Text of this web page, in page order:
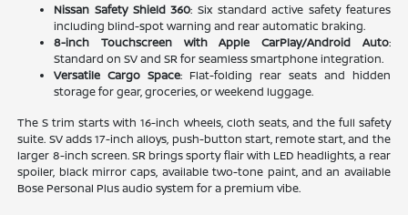
Nissan Safety Shield 360: Six standard active safety features
including blind-spot warning and rear automatic braking.
8-inch Touchscreen with Apple CarPlay/Android Auto:
Standard on SV and SR for seamless smartphone integration.
Versatile Cargo Space: Flat-folding rear seats and hidden
storage for gear, groceries, or weekend luggage.
The S trim starts with 16-inch wheels, cloth seats, and the full safety
suite. SV adds 17-inch alloys, push-button start, remote start, and the
larger 8-inch screen. SR brings sporty flair with LED headlights, a rear
spoiler, black mirror caps, available two-tone paint, and an available
Bose Personal Plus audio system for a premium vibe.